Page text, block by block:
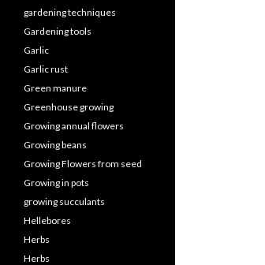
gardening techniques
Gardening tools
Garlic
Garlic rust
Green manure
Greenhouse growing
Growing annual flowers
Growing beans
Growing Flowers from seed
Growing in pots
growing succulants
Hellebores
Herbs
Herbs